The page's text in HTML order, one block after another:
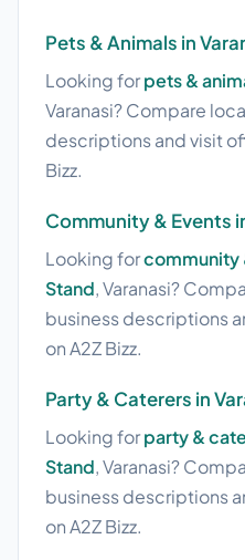
Pets & Animals in
Looking forpets &
Varanasi? Compare
descriptions and visit
Bizz.
Community & Events
Looking forcommunity
Stand, Varanasi?
business descriptions
on A2Z Bizz.
Party & Caterers in
Looking forparty &
Stand, Varanasi?
business descriptions
on A2Z Bizz.